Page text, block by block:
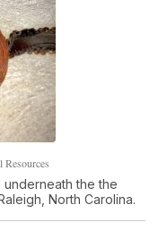
the the
North Carolina.